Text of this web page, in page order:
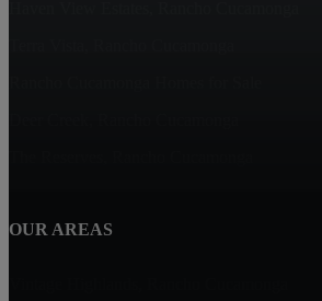
OUR AREAS